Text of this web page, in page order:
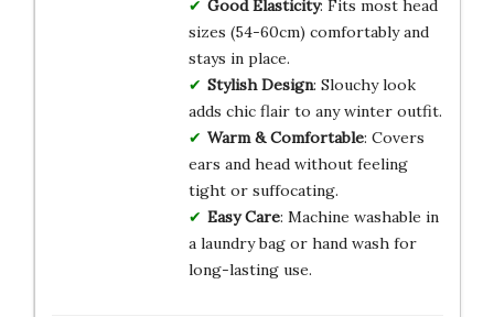
Good Elasticity: Fits most head
sizes (54-60cm) comfortably and
stays in place.
Stylish Design: Slouchy look
adds chic flair to any winter outfit.
Warm & Comfortable: Covers
ears and head without feeling
tight or suffocating.
Easy Care: Machine washable in
a laundry bag or hand wash for
long-lasting use.